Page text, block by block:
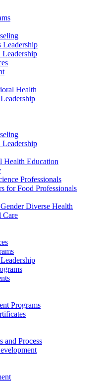
Leadership
Health
Health Education
Professionals
for Food Professionals
Diverse Health
Care
Programs
and Process